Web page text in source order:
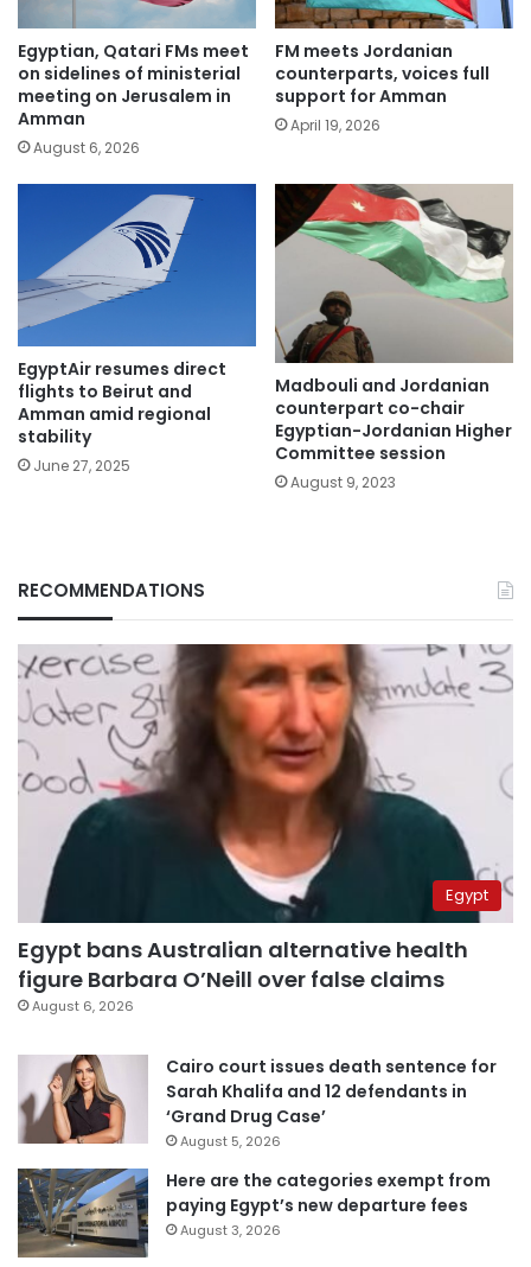
Egyptian, Qatari FMs meet
on sidelines of ministerial
meeting on Jerusalem in
Amman
August 6, 2026
FM meets Jordanian
counterparts, voices full
support for Amman
April 19, 2026
EgyptAir resumes direct
flights to Beirut and
Amman amid regional
stability
June 27, 2025
Madbouli and Jordanian
counterpart co-chair
Egyptian-Jordanian Higher
Committee session
August 9, 2023
RECOMMENDATIONS
Egypt
Egypt bans Australian alternative health
figure Barbara O’Neill over false claims
August 6, 2026
Cairo court issues death sentence for
Sarah Khalifa and 12 defendants in
‘Grand Drug Case’
August 5, 2026
Here are the categories exempt from
paying Egypt’s new departure fees
August 3, 2026